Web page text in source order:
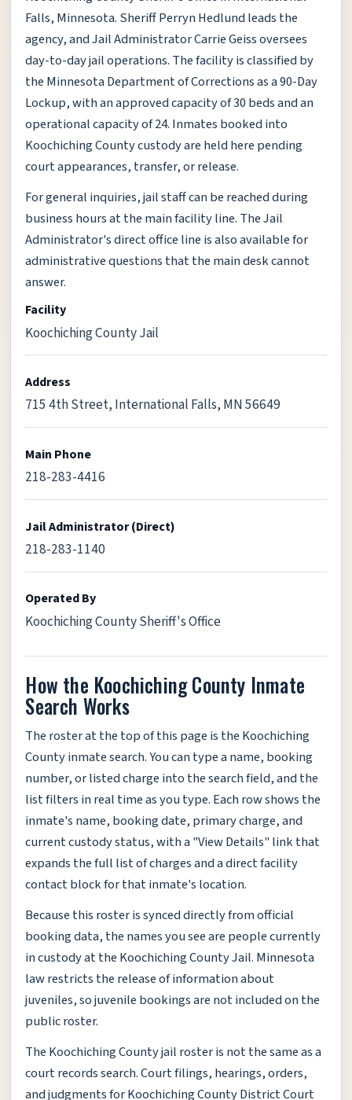
Falls, Minnesota. Sheriff Perryn Hedlund leads the
agency, and Jail Administrator Carrie Geiss oversees
day-to-day jail operations. The facility is classified by
the Minnesota Department of Corrections as a 90-Day
Lockup, with an approved capacity of 30 beds and an
operational capacity of 24. Inmates booked into
Koochiching County custody are held here pending
court appearances, transfer, or release.
For general inquiries, jail staff can be reached during
business hours at the main facility line. The Jail
Administrator's direct office line is also available for
administrative questions that the main desk cannot
answer.
Facility
Koochiching County Jail
Address
715 4th Street, International Falls, MN 56649
Main Phone
218-283-4416
Jail Administrator (Direct)
218-283-1140
Operated By
Koochiching County Sheriff's Office
How the Koochiching County Inmate
Search Works
The roster at the top of this page is the Koochiching
County inmate search. You can type a name, booking
number, or listed charge into the search field, and the
list filters in real time as you type. Each row shows the
inmate's name, booking date, primary charge, and
current custody status, with a "View Details" link that
expands the full list of charges and a direct facility
contact block for that inmate's location.
Because this roster is synced directly from official
booking data, the names you see are people currently
in custody at the Koochiching County Jail. Minnesota
law restricts the release of information about
juveniles, so juvenile bookings are not included on the
public roster.
The Koochiching County jail roster is not the same as a
court records search. Court filings, hearings, orders,
and judgments for Koochiching County District Court